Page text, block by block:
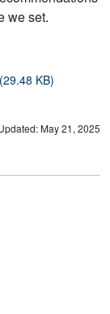
we set.
KB)
May 21, 2025